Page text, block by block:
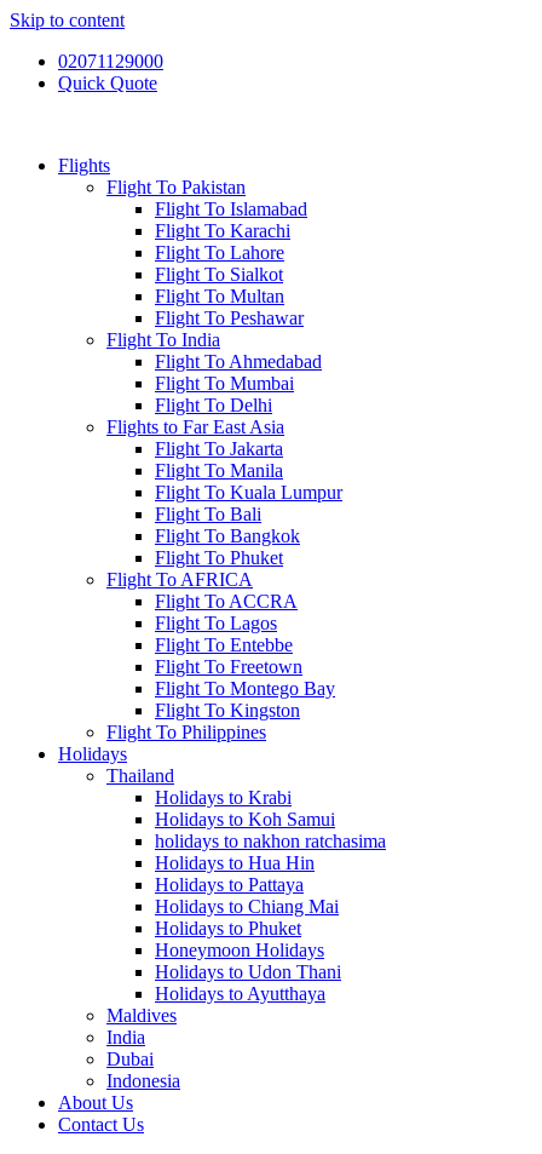
Skip to content
02071129000
Quick Quote
Flights
Flight To Pakistan
Flight To Islamabad
Flight To Karachi
Flight To Lahore
Flight To Sialkot
Flight To Multan
Flight To Peshawar
Flight To India
Flight To Ahmedabad
Flight To Mumbai
Flight To Delhi
Flights to Far East Asia
Flight To Jakarta
Flight To Manila
Flight To Kuala Lumpur
Flight To Bali
Flight To Bangkok
Flight To Phuket
Flight To AFRICA
Flight To ACCRA
Flight To Lagos
Flight To Entebbe
Flight To Freetown
Flight To Montego Bay
Flight To Kingston
Flight To Philippines
Holidays
Thailand
Holidays to Krabi
Holidays to Koh Samui
holidays to nakhon ratchasima
Holidays to Hua Hin
Holidays to Pattaya
Holidays to Chiang Mai
Holidays to Phuket
Honeymoon Holidays
Holidays to Udon Thani
Holidays to Ayutthaya
Maldives
India
Dubai
Indonesia
About Us
Contact Us